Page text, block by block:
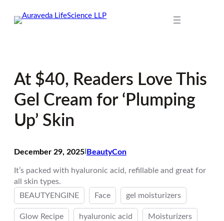
At $40, Readers Love This
Gel Cream for ‘Plumping
Up’ Skin
December 29, 2025 BeautyCon
It’s packed with hyaluronic acid, refillable and great for
all skin types.
BEAUTYENGINE
Face gel moisturizers
Glow Recipe hyaluronic acid Moisturizers